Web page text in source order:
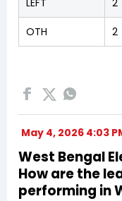
OTH 2
May 4, 2026 4:03
West Bengal
How are the
performing in